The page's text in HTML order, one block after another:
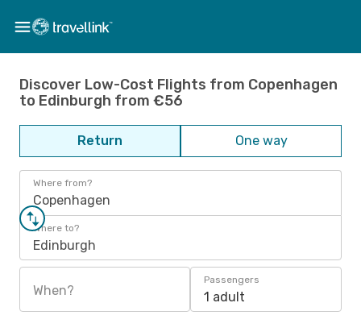
Discover Low-Cost Flights from Copenhagen
to Edinburgh from €56
Return One way
Where from?
Copenhagen
Where to?
Edinburgh
When?
Passengers
1 adult